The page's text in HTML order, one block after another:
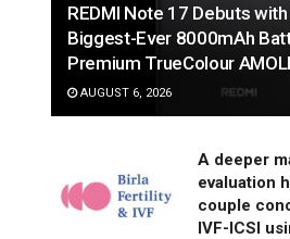
REDMI Note 17 Debuts with
Biggest-Ever 8000mAh
Premium TrueColour
AUGUST 6, 2026
A deeper
evaluation
couple
IVF-ICSI